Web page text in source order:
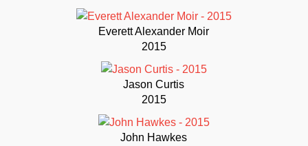
Everett Alexander Moir
2015
Jason Curtis
2015
John Hawkes